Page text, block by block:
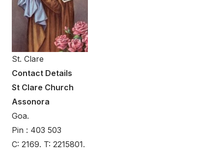
St. Clare
Contact Details
St Clare Church
Assonora
Goa.
Pin : 403 503
C: 2169. T: 2215801.